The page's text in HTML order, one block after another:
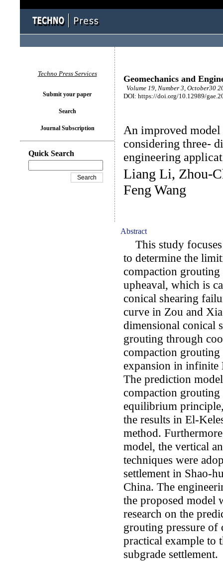
Geomechanics and
Volume 19, Number 3, October30
DOI: https://doi.org/10.12989/
An improved
considering three-
engineering
Liang Li, Zhou-
Feng Wang
Abstract
This study
to determine the
compaction
upheaval, which is
conical shearing
curve in Zou and
dimensional conical
grouting through
compaction grouting
expansion in
The prediction
compaction
equilibrium
the results in El-
method.
model, the vertical
techniques were
settlement in Shao-
China. The
the proposed model
research on the
grouting pressure
practical example to
subgrade settlement.
Techno Press Services
Submit your paper
Search
Journal Subscription
Quick Search